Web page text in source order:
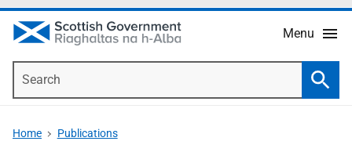
Menu
Home Publications